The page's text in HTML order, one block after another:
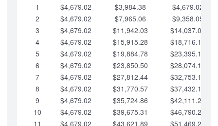
1
$4,679.02 $3,984.38
$4,679.02
2
$4,679.02 $7,965.06
$9,358.05
3
$4,679.02 $11,942.03
$14,037.07
4
$4,679.02 $15,915.28
$18,716.10
5
$4,679.02 $19,884.78
$23,395.12
6
$4,679.02 $23,850.50
$28,074.15
7
$4,679.02 $27,812.44
$32,753.17
8
$4,679.02 $31,770.57
$37,432.19
9
$4,679.02 $35,724.86
$42,111.22
10
$4,679.02 $39,675.31
$46,790.24
11
$4,679.02 $43,621.89
$51,469.27